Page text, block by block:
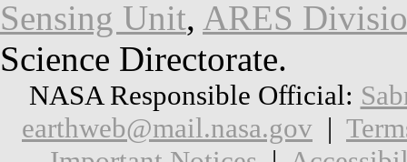
Sensing Unit, ARES
Science Directorate.
NASA Responsible Official:
earthweb@mail.nasa.gov |